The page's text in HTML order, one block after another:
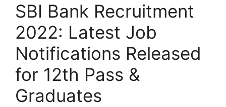
SBI Bank Recruitment
2022: Latest Job
Notifications Released
for 12th Pass &
Graduates